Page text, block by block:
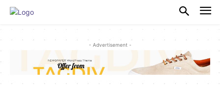
- Advertisement -